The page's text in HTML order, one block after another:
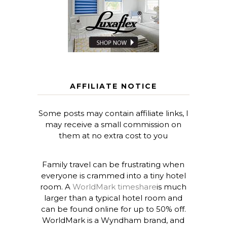
AFFILIATE NOTICE
Some posts may contain affiliate links, I
may receive a small commission on
them at no extra cost to you
Family travel can be frustrating when
everyone is crammed into a tiny hotel
room. AWorldMark timeshareis much
larger than a typical hotel room and
can be found online for up to 50% off.
WorldMark is a Wyndham brand, and